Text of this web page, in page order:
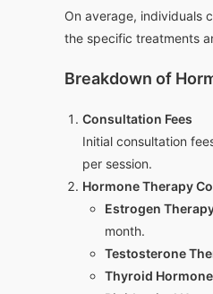
On average, individuals
the specific treatments
Breakdown of
Consultation Fees
Initial consultation
per session.
Hormone Therapy
Estrogen
month.
Testosterone
Thyroid